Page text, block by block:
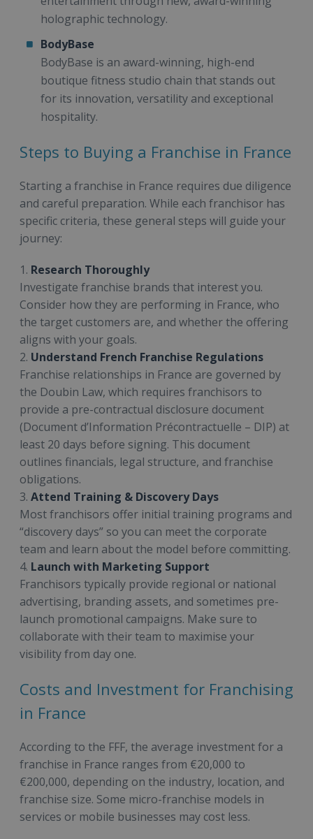
holographic technology.
BodyBase
BodyBase is an award-winning, high-end
boutique fitness studio chain that stands out
for its innovation, versatility and exceptional
hospitality.
Steps to Buying a Franchise in France
Starting a franchise in France requires due diligence
and careful preparation. While each franchisor has
specific criteria, these general steps will guide your
journey:
1. Research Thoroughly
Investigate franchise brands that interest you.
Consider how they are performing in France, who
the target customers are, and whether the offering
aligns with your goals.
2. Understand French Franchise Regulations
Franchise relationships in France are governed by
the Doubin Law, which requires franchisors to
provide a pre-contractual disclosure document
(Document d’Information Précontractuelle – DIP) at
least 20 days before signing. This document
outlines financials, legal structure, and franchise
obligations.
3. Attend Training & Discovery Days
Most franchisors offer initial training programs and
“discovery days” so you can meet the corporate
team and learn about the model before committing.
4. Launch with Marketing Support
Franchisors typically provide regional or national
advertising, branding assets, and sometimes pre-
launch promotional campaigns. Make sure to
collaborate with their team to maximise your
visibility from day one.
Costs and Investment for Franchising
in France
According to the FFF, the average investment for a
franchise in France ranges from €20,000 to
€200,000, depending on the industry, location, and
franchise size. Some micro-franchise models in
services or mobile businesses may cost less.